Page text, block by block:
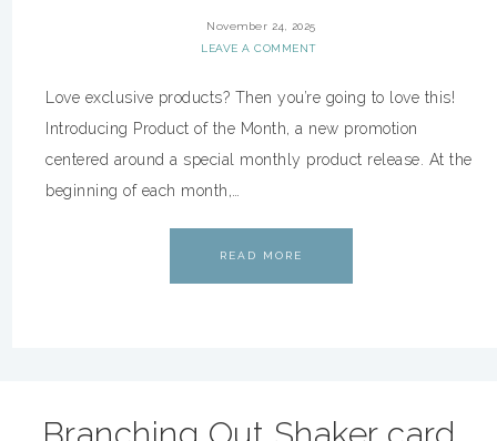
November 24, 2025
LEAVE A COMMENT
Love exclusive products? Then you’re going to love this!
Introducing Product of the Month, a new promotion
centered around a special monthly product release. At the
beginning of each month,…
READ MORE